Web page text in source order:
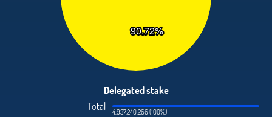
Delegated stake
Total
4,937,240,266 (100%)